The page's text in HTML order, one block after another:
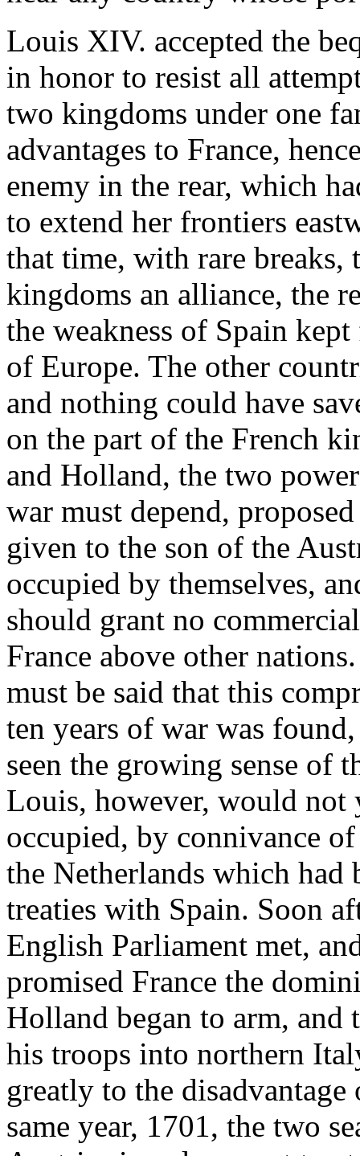
Louis XIV. accepted the
in honor to resist all
two kingdoms under one
advantages to France,
enemy in the rear, which
to extend her frontiers
that time, with rare breaks,
kingdoms an alliance, the
the weakness of Spain
of Europe. The other
and nothing could have
on the part of the French
and Holland, the two
war must depend,
given to the son of the
occupied by themselves,
should grant no
France above other
must be said that this
ten years of war was
seen the growing sense of
Louis, however, would not
occupied, by connivance
the Netherlands which had
treaties with Spain. Soon
English Parliament met,
promised France the
Holland began to arm, and
his troops into northern
greatly to the
same year, 1701, the two